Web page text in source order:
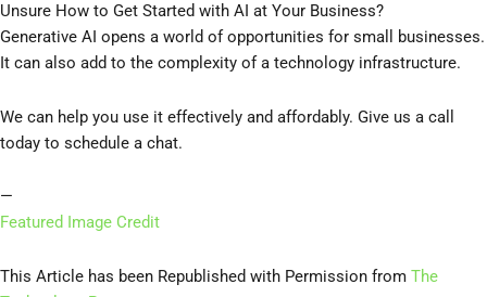
Unsure How to Get Started with AI at Your Business?
Generative AI opens a world of opportunities for small businesses.
It can also add to the complexity of a technology infrastructure.
We can help you use it effectively and affordably. Give us a call
today to schedule a chat.
—
Featured Image Credit
This Article has been Republished with Permission from The